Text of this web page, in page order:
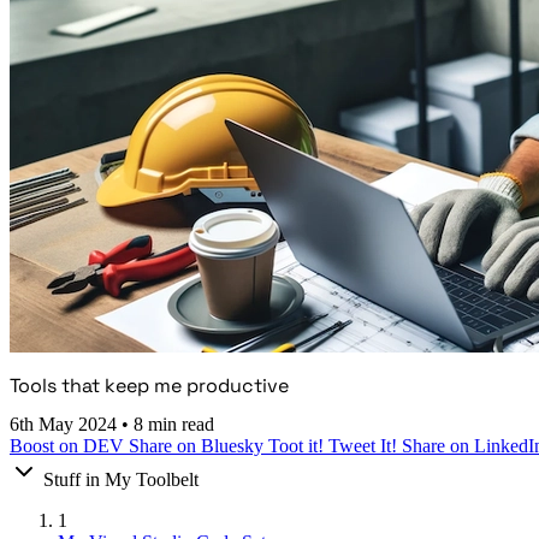
Tools that keep me productive
6th May 2024 • 8 min read
Boost on DEV Share on Bluesky Toot it! Tweet It! Share on
Stuff in My Toolbelt
1